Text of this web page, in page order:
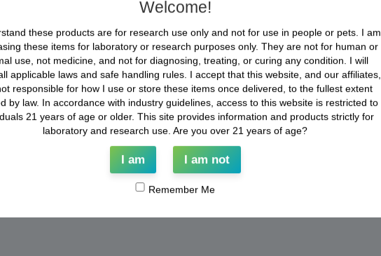
Welcome!
these products are for research use only and not for use in people or pets. I am
these items for laboratory or research purposes only. They are not for human or
use, not medicine, and not for diagnosing, treating, or curing any condition. I will
applicable laws and safe handling rules. I accept that this website, and our affiliates,
responsible for how I use or store these items once delivered, to the fullest extent
by law. In accordance with industry guidelines, access to this website is restricted to
21 years of age or older. This site provides information and products strictly for
laboratory and research use. Are you over 21 years of age?
I am I am not
Remember Me